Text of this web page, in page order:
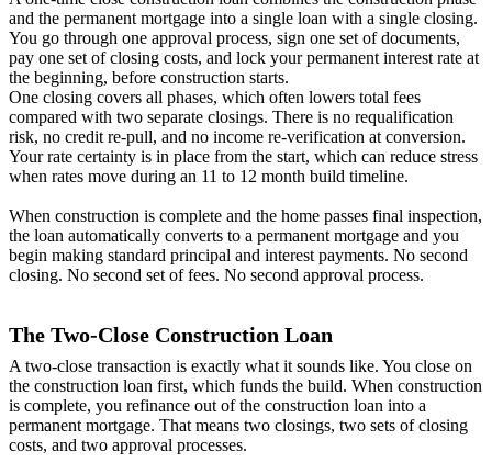
and the permanent mortgage into a single loan with a single closing.
You go through one approval process, sign one set of documents,
pay one set of closing costs, and lock your permanent interest rate at
the beginning, before construction starts.
One closing covers all phases, which often lowers total fees
compared with two separate closings. There is no requalification
risk, no credit re-pull, and no income re-verification at conversion.
Your rate certainty is in place from the start, which can reduce stress
when rates move during an 11 to 12 month build timeline.
When construction is complete and the home passes final inspection,
the loan automatically converts to a permanent mortgage and you
begin making standard principal and interest payments. No second
closing. No second set of fees. No second approval process.
The Two-Close Construction Loan
A two-close transaction is exactly what it sounds like. You close on
the construction loan first, which funds the build. When construction
is complete, you refinance out of the construction loan into a
permanent mortgage. That means two closings, two sets of closing
costs, and two approval processes.